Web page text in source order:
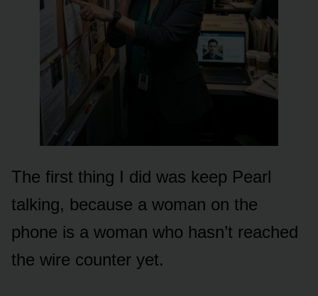
The first thing I did was keep Pearl
talking, because a woman on the
phone is a woman who hasn’t reached
the wire counter yet.